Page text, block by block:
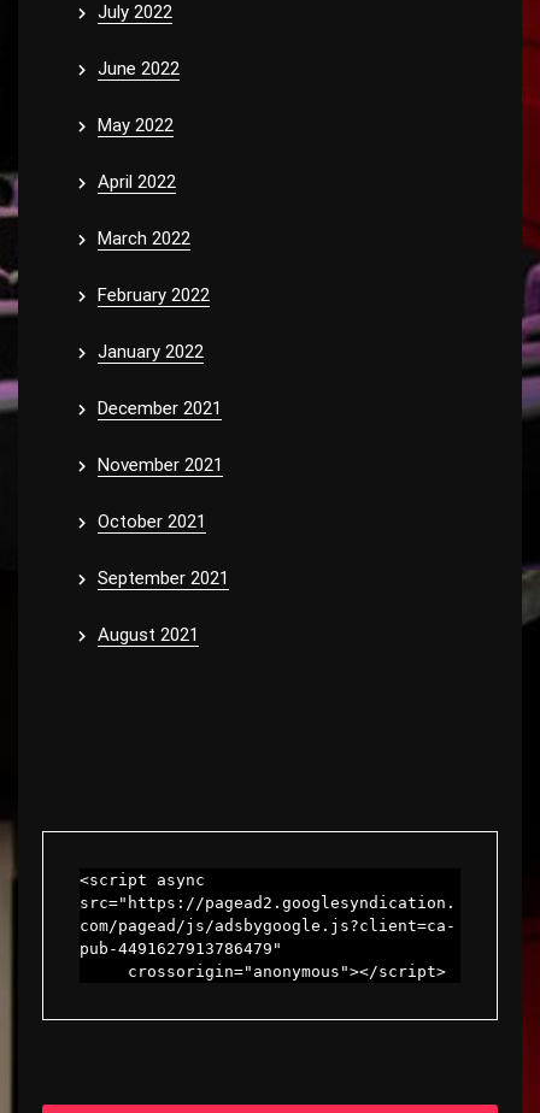
July 2022
June 2022
May 2022
April 2022
March 2022
February 2022
January 2022
December 2021
November 2021
October 2021
September 2021
August 2021
<script async
src="https://pagead2.googlesyndication.
com/pagead/js/adsbygoogle.js?client=ca-
pub-4491627913786479"
     crossorigin="anonymous"></script>